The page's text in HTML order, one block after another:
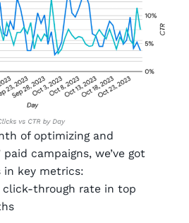
of optimizing and
campaigns, we’ve got
key metrics:
click-through rate in top